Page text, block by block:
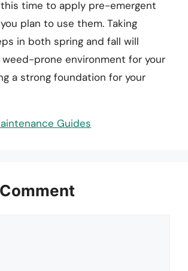
time to apply pre-emergent
plan to use them. Taking
in both spring and fall will
prone environment for your
a strong foundation for your
Guides